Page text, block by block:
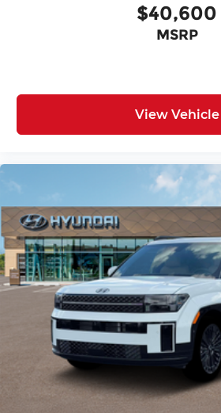
$40,600
MSRP
View Vehicle